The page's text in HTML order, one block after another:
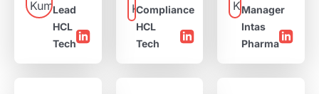
Manager
Intas
Pharma
Compliance
HCL
Tech
Lead
HCL
Tech